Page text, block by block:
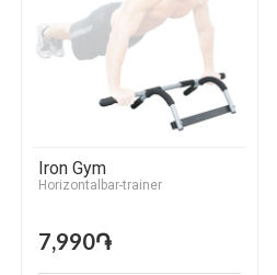
Iron Gym
Horizontalbar-trainer
7,990֏